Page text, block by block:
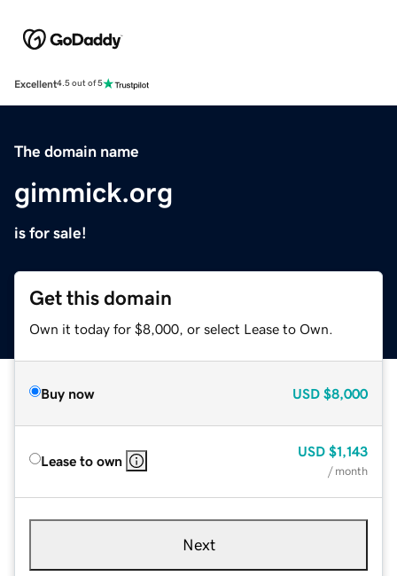
Excellent4.5 out of 5
The domain name
gimmick.org
is for sale!
Get this domain
Own it today for $8,000, or select Lease to Own.
Buy now USD $8,000
Lease to own
USD $1,143
/ month
Next